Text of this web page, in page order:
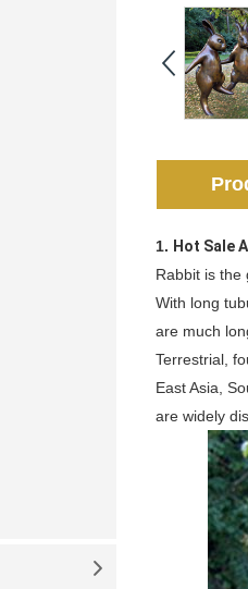
1. Hot Sale
Rabbit is the
With long
are much
Terrestrial,
East Asia,
are widely